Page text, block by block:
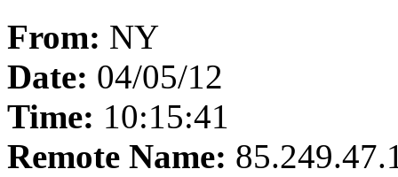
From: NY
Date: 04/05/12
Time: 10:15:41
Remote Name: